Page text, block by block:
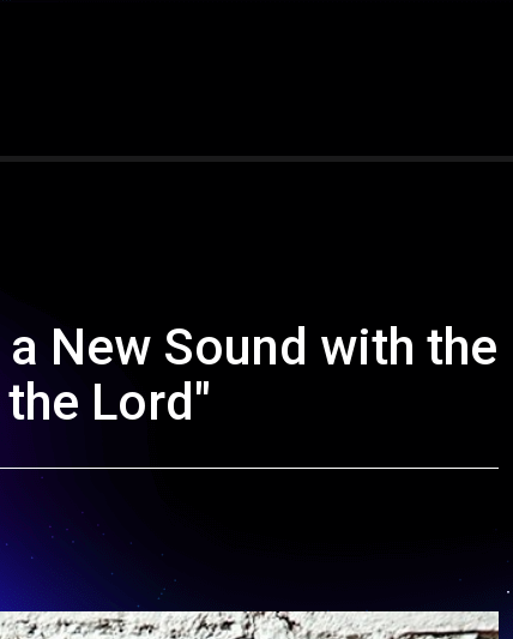
New Sound with the
Lord"